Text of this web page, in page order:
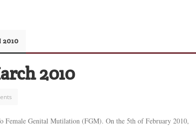
2010
2010
Female Genital Mutilation (FGM). On the 5th of February 2010,